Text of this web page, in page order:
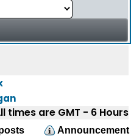
times are GMT - 6 Hours
Announcement